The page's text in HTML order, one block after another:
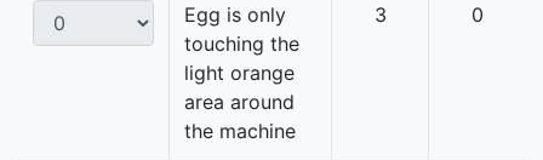
Egg is only
touching the
light orange
area around
the machine
3 0